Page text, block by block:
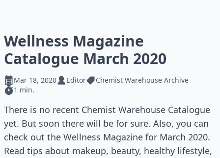
Wellness Magazine
Catalogue March 2020
Mar 18, 2020 Editor
Chemist Warehouse Archive
1 min.
There is no recent Chemist Warehouse Catalogue
yet. But soon there will be for sure. Also, you can
check out the Wellness Magazine for March 2020.
Read tips about makeup, beauty, healthy lifestyle,